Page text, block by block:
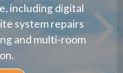
including digital
system repairs
and multi-room